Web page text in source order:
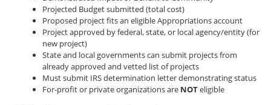
Projected Budget submitted (total cost)
Proposed project fits an eligible Appropriations account
Project approved by federal, state, or local agency/entity (for
new project)
State and local governments can submit projects from
already approved and vetted list of projects
Must submit IRS determination letter demonstrating status
For-profit or private organizations are NOTeligible